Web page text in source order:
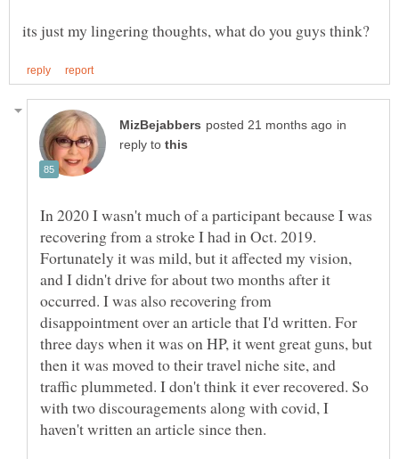
in
reply to
In 2020 I wasn't much of a participant because I was
recovering from a stroke I had in Oct. 2019.
Fortunately it was mild, but it affected my vision,
and I didn't drive for about two months after it
occurred. I was also recovering from
disappointment over an article that I'd written. For
three days when it was on HP, it went great guns, but
then it was moved to their travel niche site, and
traffic plummeted. I don't think it ever recovered. So
with two discouragements along with covid, I
haven't written an article since then.